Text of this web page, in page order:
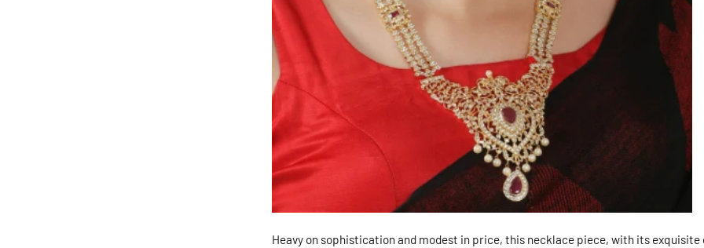
Heavy on sophistication and modest in price, this necklace piece, with its